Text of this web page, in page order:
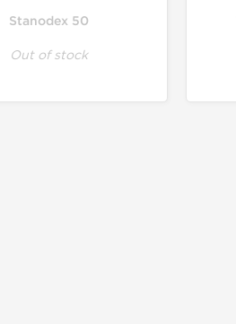
Stanodex 50
Out of stock